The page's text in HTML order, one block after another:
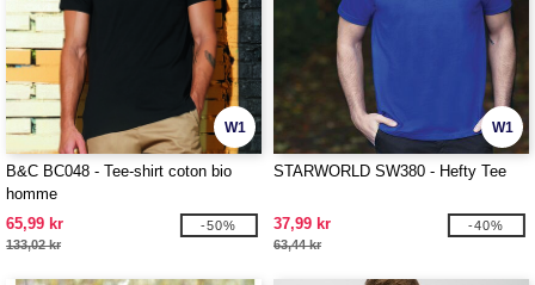
W1
B&C BC048 - Tee-shirt coton bio
homme
65,99 kr
133,02 kr
-50%
W1
STARWORLD SW380 - Hefty Tee
37,99 kr
63,44 kr
-40%